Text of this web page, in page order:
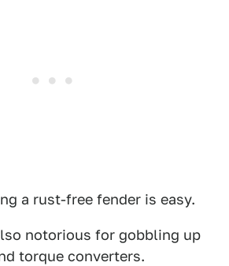
a rust-free fender is easy.
notorious for gobbling up
torque converters.